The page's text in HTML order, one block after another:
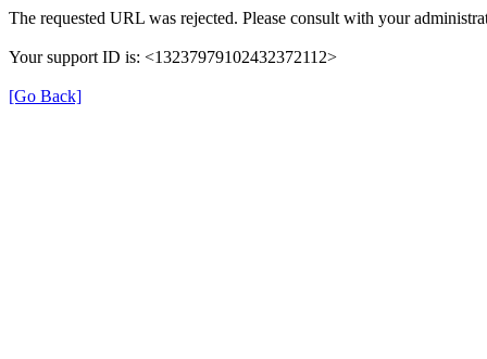
The requested URL was rejected. Please consult with your
Your support ID is: <13237979102432372112>
[Go Back]